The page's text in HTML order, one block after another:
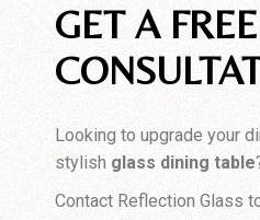
GET A FREE
Looking to upgrade your
stylish glass dining table
Contact Reflection Glass